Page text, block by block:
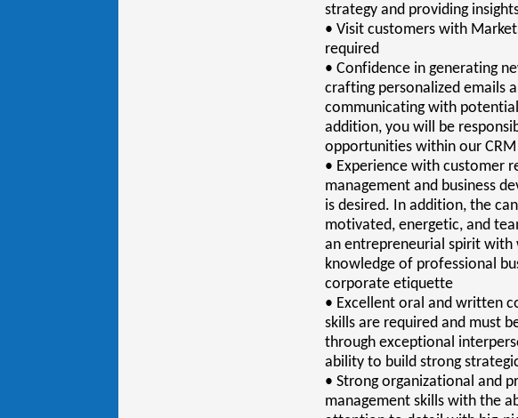
strategy and providing
• Visit customers with
required
• Confidence in generating
crafting personalized emails
communicating with
addition, you will be
opportunities within our CRM
• Experience with customer
management and business
is desired. In addition, the
motivated, energetic, and
an entrepreneurial spirit with
knowledge of professional
corporate etiquette
• Excellent oral and written
skills are required and must
through exceptional
ability to build strong
• Strong organizational and
management skills with the